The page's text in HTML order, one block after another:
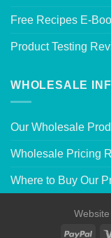
Free Recipes E-
Product Testing
WHOLESALE
Our Wholesale
Wholesale Pricing
Where to Buy Our